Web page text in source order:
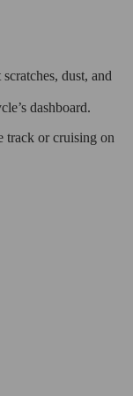
dust, and
dashboard.
track or cruising on